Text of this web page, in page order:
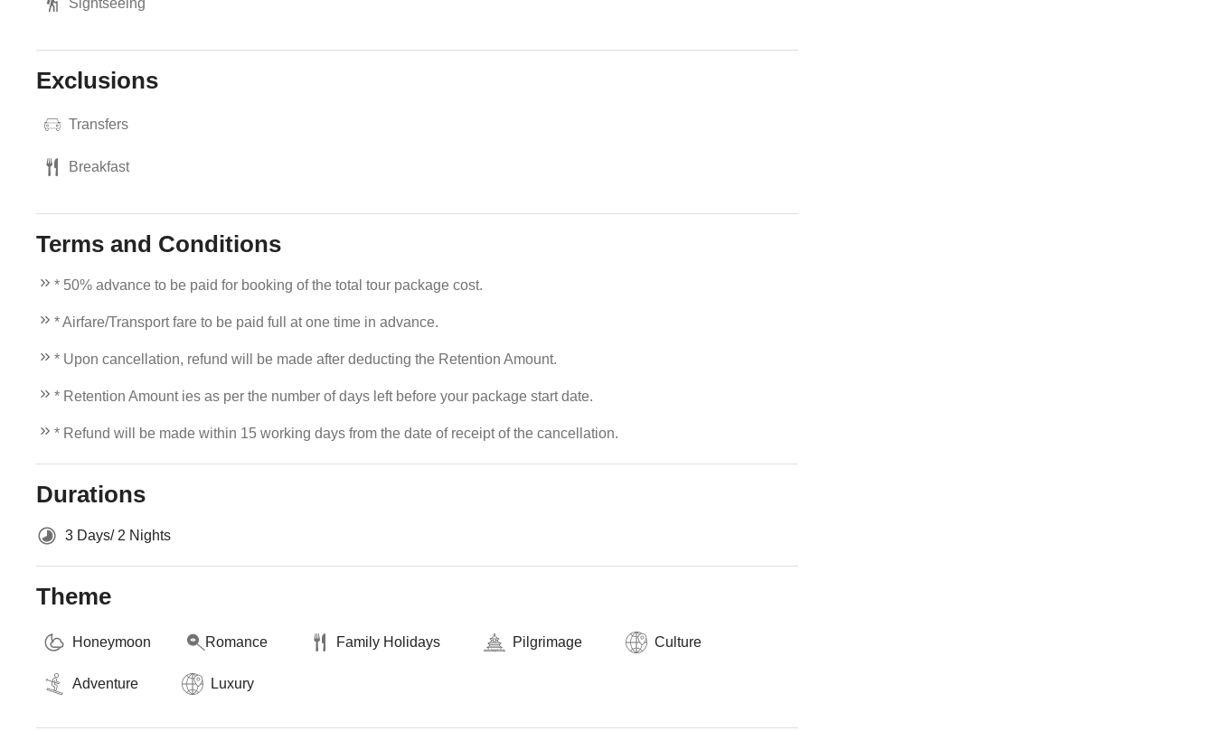
Sightseeing
Exclusions
Transfers
Breakfast
Terms and Conditions
* 50% advance to be paid for booking of the total tour package cost.
* Airfare/Transport fare to be paid full at one time in advance.
* Upon cancellation, refund will be made after deducting the Retention Amount.
* Retention Amount ies as per the number of days left before your package start date.
* Refund will be made within 15 working days from the date of receipt of the cancellation.
Durations
3 Days/ 2 Nights
Theme
Honeymoon Romance Family Holidays Pilgrimage Culture
Adventure Luxury